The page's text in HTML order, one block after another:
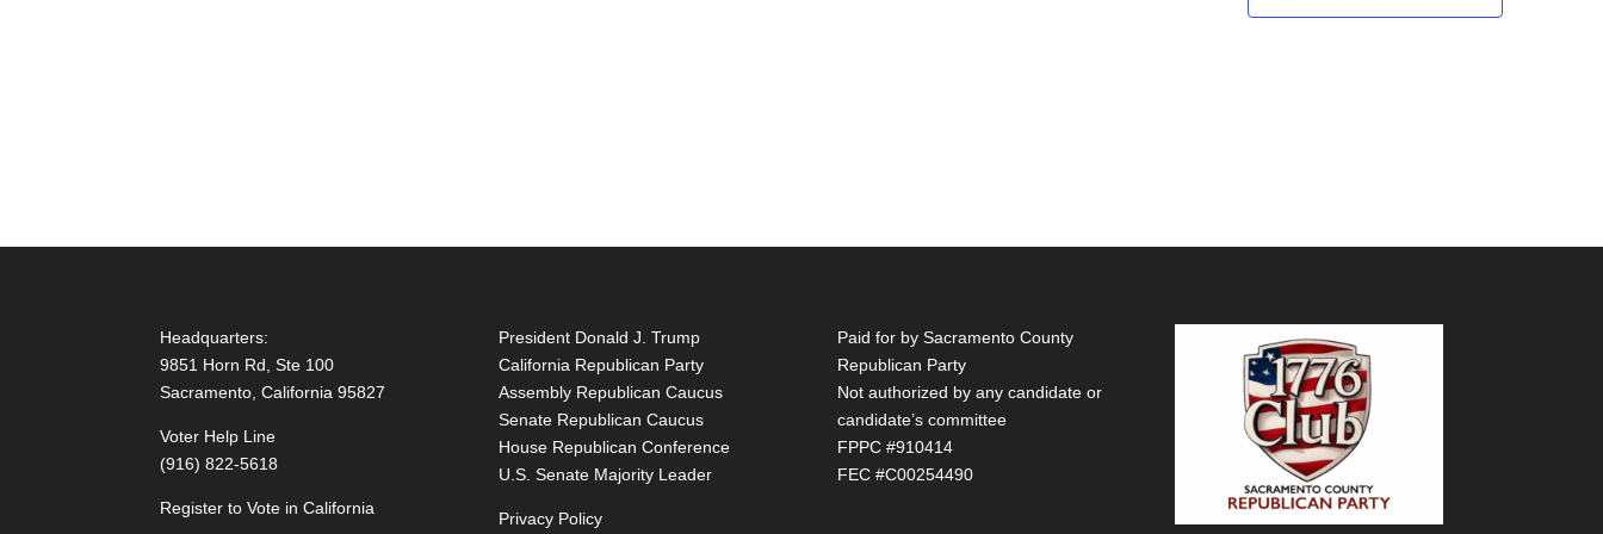
Headquarters:
9851 Horn Rd, Ste 100
Sacramento, California 95827
Voter Help Line
(916) 822-5618
Register to Vote in California
President Donald J. Trump
California Republican Party
Assembly Republican Caucus
Senate Republican Caucus
House Republican Conference
U.S. Senate Majority Leader
Privacy Policy
Paid for by Sacramento County
Republican Party
Not authorized by any candidate or
candidate’s committee
FPPC #910414
FEC #C00254490